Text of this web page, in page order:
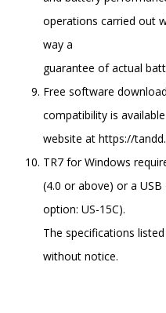
operations carried out
way a
guarantee of actual
Free software
compatibility is
website at https://
TR7 for Windows
(4.0 or above) or a
option: US-15C).
The specifications
without notice.